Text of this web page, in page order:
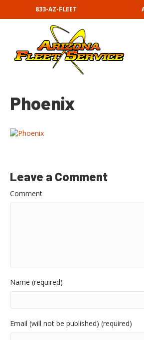
833-AZ-FLEET
Phoenix
Leave a Comment
Comment
Name (required)
Email (will not be published) (required)